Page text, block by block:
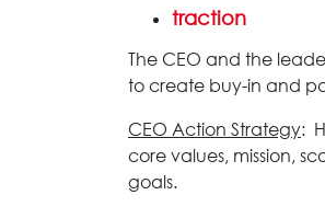
traction
The CEO and the
to create buy-in and
CEO Action Strategy:
core values, mission,
goals.